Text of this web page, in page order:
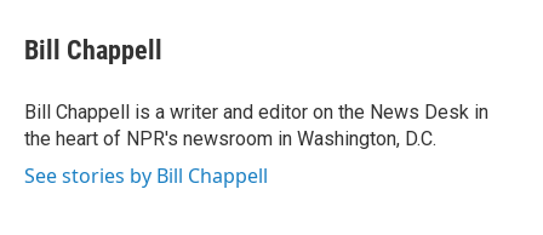
e
b
o
k
e
s
y
e
a
s
p
b
a
r
d
I
n
Bill Chappell
Bill Chappell is a writer and editor on the News Desk in
the heart of NPR's newsroom in Washington, D.C.
See stories by Bill Chappell